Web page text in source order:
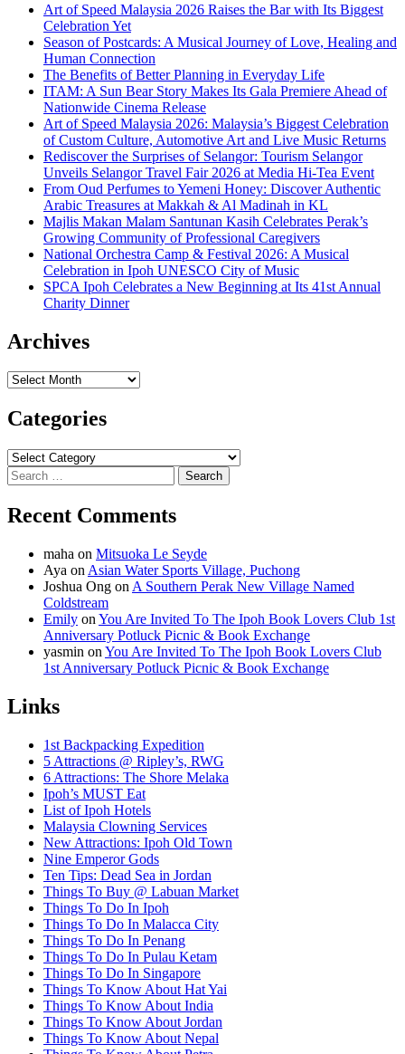
Art of Speed Malaysia 2026 Raises the Bar with Its Biggest
Celebration Yet
Season of Postcards: A Musical Journey of Love, Healing and
Human Connection
The Benefits of Better Planning in Everyday Life
ITAM: A Sun Bear Story Makes Its Gala Premiere Ahead of
Nationwide Cinema Release
Art of Speed Malaysia 2026: Malaysia’s Biggest Celebration
of Custom Culture, Automotive Art and Live Music Returns
Rediscover the Surprises of Selangor: Tourism Selangor
Unveils Selangor Travel Fair 2026 at Media Hi-Tea Event
From Oud Perfumes to Yemeni Honey: Discover Authentic
Arabic Treasures at Makkah & Al Madinah in KL
Majlis Makan Malam Santunan Kasih Celebrates Perak’s
Growing Community of Professional Caregivers
National Orchestra Camp & Festival 2026: A Musical
Celebration in Ipoh UNESCO City of Music
SPCA Ipoh Celebrates a New Beginning at Its 41st Annual
Charity Dinner
Archives
Archives
Categories
Categories
Search
for:
Recent Comments
maha on Mitsuoka Le Seyde
Aya on Asian Water Sports Village, Puchong
Joshua Ong on A Southern Perak New Village Named
Coldstream
Emily on You Are Invited To The Ipoh Book Lovers Club 1st
Anniversary Potluck Picnic & Book Exchange
yasmin on You Are Invited To The Ipoh Book Lovers Club
1st Anniversary Potluck Picnic & Book Exchange
Links
1st Backpacking Expedition
5 Attractions @ Ripley’s, RWG
6 Attractions: The Shore Melaka
Ipoh’s MUST Eat
List of Ipoh Hotels
Malaysia Clowning Services
New Attractions: Ipoh Old Town
Nine Emperor Gods
Ten Tips: Dead Sea in Jordan
Things To Buy @ Labuan Market
Things To Do In Ipoh
Things To Do In Malacca City
Things To Do In Penang
Things To Do In Pulau Ketam
Things To Do In Singapore
Things To Know About Hat Yai
Things To Know About India
Things To Know About Jordan
Things To Know About Nepal